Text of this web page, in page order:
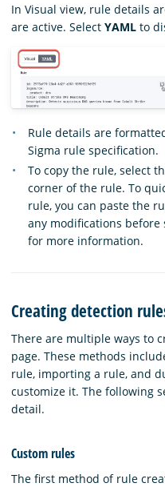
In Visual view, rule details
are active. Select YAML to
Rule details are
Sigma rule specification.
To copy the rule, select
corner of the rule. To
rule, you can paste the
any modifications before
for more information.
Creating detection
There are multiple ways to
page. These methods
rule, importing a rule, and
customize it. The following
detail.
Custom rules
The first method of rule